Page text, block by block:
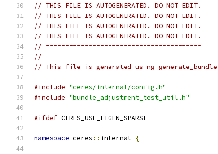
// THIS FILE IS AUTOGENERATED. DO NOT EDIT.
// THIS FILE IS AUTOGENERATED. DO NOT EDIT.
// THIS FILE IS AUTOGENERATED. DO NOT EDIT.
// THIS FILE IS AUTOGENERATED. DO NOT EDIT.
// ========================================
//
// This file is generated using
#include "ceres/internal/config.h"
#include "bundle_adjustment_test_util.h"
#ifdef CERES_USE_EIGEN_SPARSE
namespace ceres :: internal {